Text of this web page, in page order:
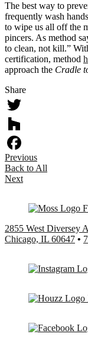
The best way to
frequently wash
to wipe us all off the
pincers. As method
to clean, not kill.”
certification, method
approach the Cradle
Share
Twitter
Houzz
Facebook
Previous
Back to All
Next
2855 West Diversey
Chicago, IL 60647 •